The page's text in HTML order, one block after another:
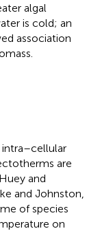
algal
is cold; an
association
are
and
and Johnston,
of species
on